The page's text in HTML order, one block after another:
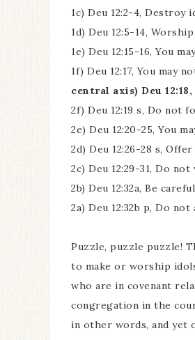
1c) Deu 12:2-4, Destroy
1d) Deu 12:5-14,
1e) Deu 12:15-16, You
1f) Deu 12:17, You
central axis) Deu
2f) Deu 12:19 s, Do
2e) Deu 12:20-25, You
2d) Deu 12:26-28 s,
2c) Deu 12:29-31, Do
2b) Deu 12:32a, Be
2a) Deu 12:32b p, Do
Puzzle, puzzle puzzle!
to make or worship
who are in covenant
congregation in the
in other words, and yet